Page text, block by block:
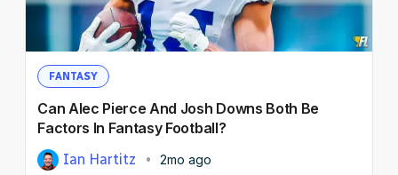
FANTASY
Can Alec Pierce And Josh Downs Both Be
Factors In Fantasy Football?
Ian Hartitz 2mo ago